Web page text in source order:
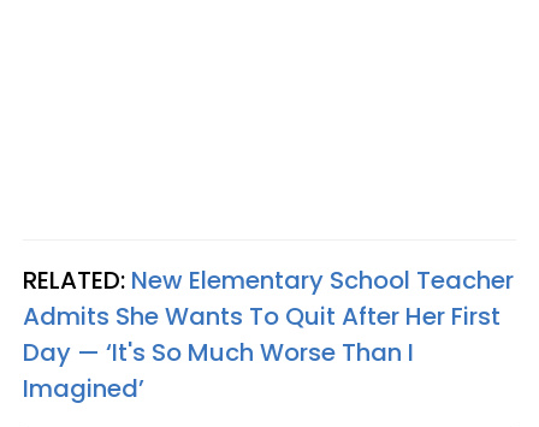
RELATED: New Elementary School Teacher
Admits She Wants To Quit After Her First
Day — ‘It's So Much Worse Than I
Imagined’